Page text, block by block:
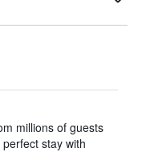
millions of guests
stay with